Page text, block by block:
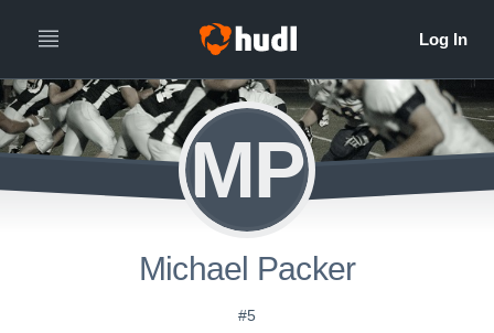
MP
Michael Packer
#5